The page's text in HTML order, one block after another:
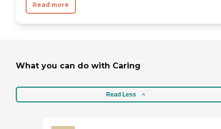
Read more
What you can do with Caring
Read Less